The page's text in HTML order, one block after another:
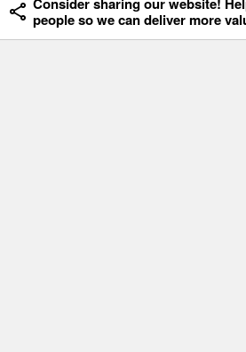
Consider sharing our website!
people so we can deliver more